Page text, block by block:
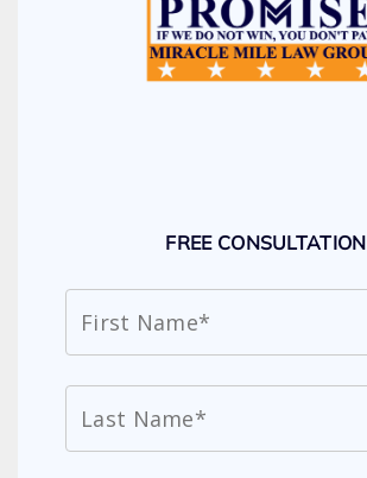
FREE CONSULTATION